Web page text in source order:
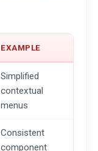
EXAMPLE
Simplified
contextual
menus
Consistent
component